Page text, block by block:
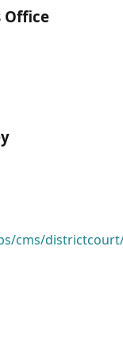
Office
cms/